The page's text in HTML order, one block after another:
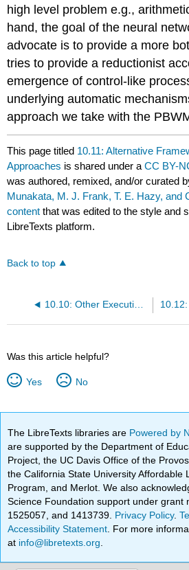
high level problem e.g.,
hand, the goal of the neural
advocate is to provide a more
tries to provide a reductionist
emergence of control-like
underlying automatic
approach we take with the
This page titled 10.11: Alternative
Approaches is shared under aCC BY-
was authored, remixed, and/or curated
Munakata, M. J. Frank, T. E. Hazy, and
content that was edited to the style and
LibreTexts platform.
Back to top
10.10: Other Executive Functions
Was this article helpful?
Yes No
The LibreTexts libraries are Powered by
are supported by the Department of
Project, the UC Davis Office of the
the California State University Affordable
Program, and Merlot. We also
Science Foundation support under grant
1525057, and 1413739. Privacy Policy.
Accessibility Statement . For more
at info@libretexts.org